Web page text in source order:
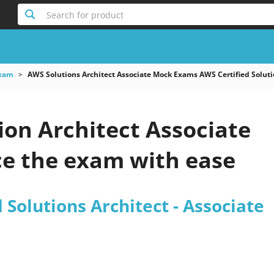
Search for product
AWS Solutions Architect Associate Mock Exams AWS Certified
Architect Associate
the exam with ease
Solutions Architect - Associate